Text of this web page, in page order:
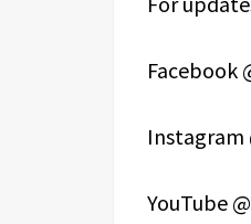
Facebook
Instagram
YouTube